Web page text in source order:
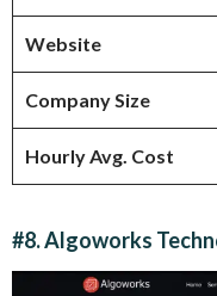
Website
Company Size
Hourly Avg. Cost
#8. Algoworks